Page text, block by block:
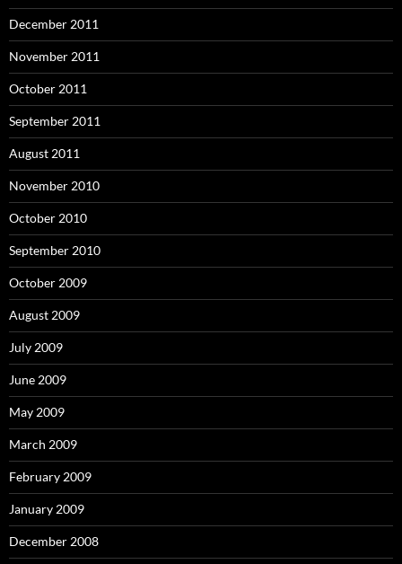
December 2011
November 2011
October 2011
September 2011
August 2011
November 2010
October 2010
September 2010
October 2009
August 2009
July 2009
June 2009
May 2009
March 2009
February 2009
January 2009
December 2008